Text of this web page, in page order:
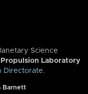
Science
Propulsion Laboratory
Directorate.
Barnett